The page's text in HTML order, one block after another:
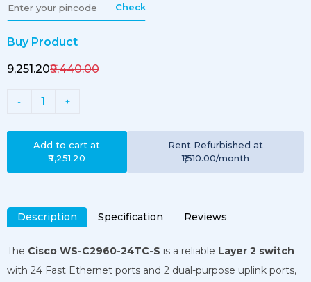
Check
Buy Product
₹9,251.20₹9,440.00
- 1 +
Add to cart at
₹9,251.20
Rent Refurbished at
₹1,510.00/month
Description Specification Reviews
The Cisco WS-C2960-24TC-S is a reliable Layer 2 switch
with 24 Fast Ethernet ports and 2 dual-purpose uplink ports,